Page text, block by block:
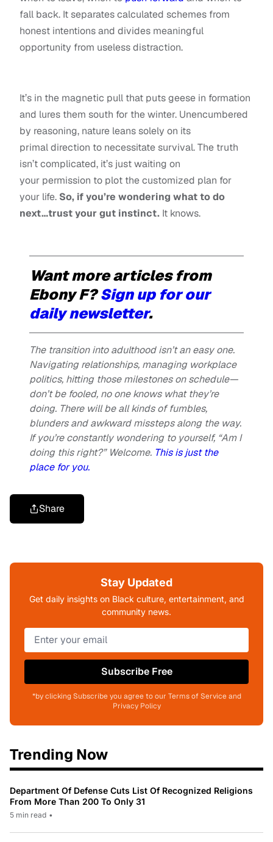
fall back. It separates calculated schemes from
honest intentions and divides meaningful
opportunity from useless distraction.
It’s in the magnetic pull that puts geese in formation
and lures them south for the winter. Unencumbered
by reasoning, nature leans solely on its
primal direction to necessitate survival. The truth
isn’t complicated, it’s just waiting on
your permission to plot the customized plan for
your life. So, if you’re wondering what to do
next…trust your gut instinct. It knows.
Want more articles from
Ebony F?Sign up for our
daily newsletter.
The transition into adulthood isn’t an easy one.
Navigating relationships, managing workplace
politics, hitting those milestones on schedule—
don’t be fooled, no one knows what they’re
doing. There will be all kinds of fumbles,
blunders and awkward missteps along the way.
If you’re constantly wondering to yourself, “Am I
doing this right?” Welcome. This is just the
place for you.
Share
Stay Updated
Get daily insights on Black culture, entertainment, and
community news.
Subscribe Free
*by clicking Subscribe you agree to our Terms of Service and
Privacy Policy
Trending Now
Department Of Defense Cuts List Of Recognized Religions
From More Than 200 To Only 31
5 min read •